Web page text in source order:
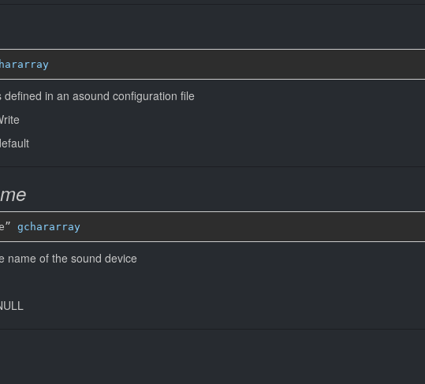
defined in an asound configuration file
gchararray
name of the sound device